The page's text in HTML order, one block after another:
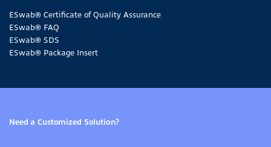
ESwab® Certificate of Quality Assurance
ESwab® FAQ
ESwab® SDS
ESwab® Package Insert
Need a Customized Solution?